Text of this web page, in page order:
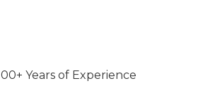
Years of Experience